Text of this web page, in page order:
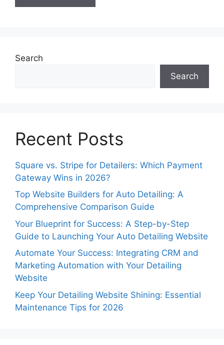
Search
Search
Recent Posts
Square vs. Stripe for Detailers: Which Payment
Gateway Wins in 2026?
Top Website Builders for Auto Detailing: A
Comprehensive Comparison Guide
Your Blueprint for Success: A Step-by-Step
Guide to Launching Your Auto Detailing Website
Automate Your Success: Integrating CRM and
Marketing Automation with Your Detailing
Website
Keep Your Detailing Website Shining: Essential
Maintenance Tips for 2026